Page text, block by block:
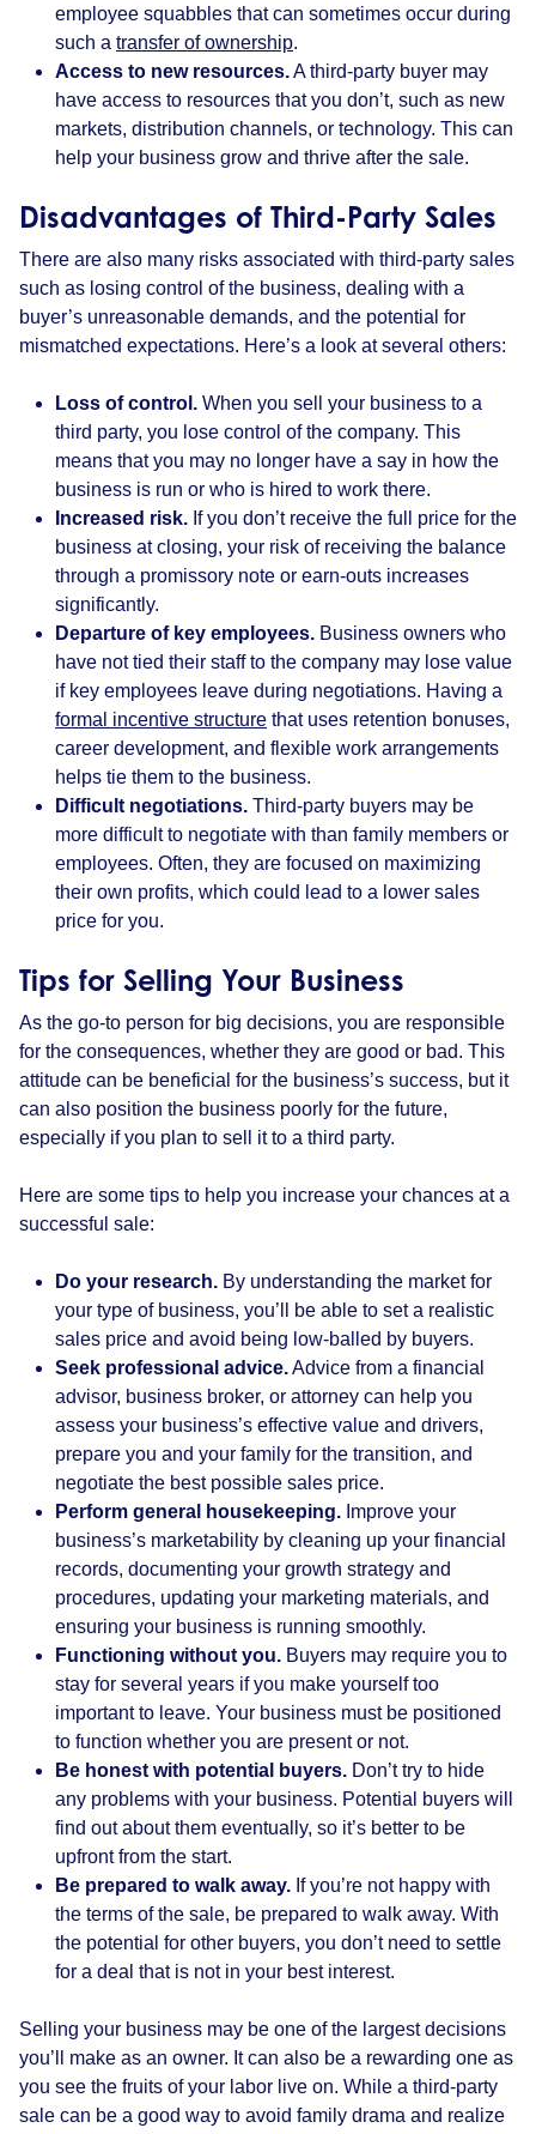
employee squabbles that can sometimes occur during
such a transfer of ownership.
Access to new resources.A third-party buyer may
have access to resources that you don’t, such as new
markets, distribution channels, or technology. This can
help your business grow and thrive after the sale.
Disadvantages of Third-Party Sales
There are also many risks associated with third-party sales
such as losing control of the business, dealing with a
buyer’s unreasonable demands, and the potential for
mismatched expectations. Here’s a look at several others:
Loss of control. When you sell your business to a
third party, you lose control of the company. This
means that you may no longer have a say in how the
business is run or who is hired to work there.
Increased risk. If you don’t receive the full price for the
business at closing, your risk of receiving the balance
through a promissory note or earn-outs increases
significantly.
Departure of key employees. Business owners who
have not tied their staff to the company may lose value
if key employees leave during negotiations. Having a
formal incentive structure that uses retention bonuses,
career development, and flexible work arrangements
helps tie them to the business.
Difficult negotiations. Third-party buyers may be
more difficult to negotiate with than family members or
employees. Often, they are focused on maximizing
their own profits, which could lead to a lower sales
price for you.
Tips for Selling Your Business
As the go-to person for big decisions, you are responsible
for the consequences, whether they are good or bad. This
attitude can be beneficial for the business’s success, but it
can also position the business poorly for the future,
especially if you plan to sell it to a third party.
Here are some tips to help you increase your chances at a
successful sale:
Do your research. By understanding the market for
your type of business, you’ll be able to set a realistic
sales price and avoid being low-balled by buyers.
Seek professional advice.Advice from a financial
advisor, business broker, or attorney can help you
assess your business’s effective value and drivers,
prepare you and your family for the transition, and
negotiate the best possible sales price.
Perform general housekeeping. Improve your
business’s marketability by cleaning up your financial
records, documenting your growth strategy and
procedures, updating your marketing materials, and
ensuring your business is running smoothly.
Functioning without you. Buyers may require you to
stay for several years if you make yourself too
important to leave. Your business must be positioned
to function whether you are present or not.
Be honest with potential buyers. Don’t try to hide
any problems with your business. Potential buyers will
find out about them eventually, so it’s better to be
upfront from the start.
Be prepared to walk away. If you’re not happy with
the terms of the sale, be prepared to walk away. With
the potential for other buyers, you don’t need to settle
for a deal that is not in your best interest.
Selling your business may be one of the largest decisions
you’ll make as an owner. It can also be a rewarding one as
you see the fruits of your labor live on. While a third-party
sale can be a good way to avoid family drama and realize